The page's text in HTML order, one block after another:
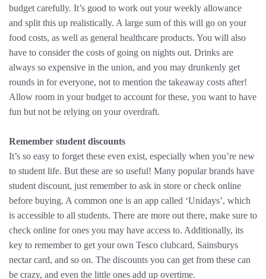
budget carefully. It’s good to work out your weekly allowance
and split this up realistically. A large sum of this will go on your
food costs, as well as general healthcare products. You will also
have to consider the costs of going on nights out. Drinks are
always so expensive in the union, and you may drunkenly get
rounds in for everyone, not to mention the takeaway costs after!
Allow room in your budget to account for these, you want to have
fun but not be relying on your overdraft.
Remember student discounts
It’s so easy to forget these even exist, especially when you’re new
to student life. But these are so useful! Many popular brands have
student discount, just remember to ask in store or check online
before buying. A common one is an app called ‘Unidays’, which
is accessible to all students. There are more out there, make sure to
check online for ones you may have access to. Additionally, its
key to remember to get your own Tesco clubcard, Sainsburys
nectar card, and so on. The discounts you can get from these can
be crazy, and even the little ones add up overtime.